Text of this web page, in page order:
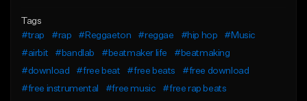
Tags
#trap
#rap #Reggaeton #reggae #hip hop
#Music
#airbit
#bandlab #beatmaker life
#beatmaking
#download
#free beat #free beats
#free download
#free instrumental
#free music
#free rap beats